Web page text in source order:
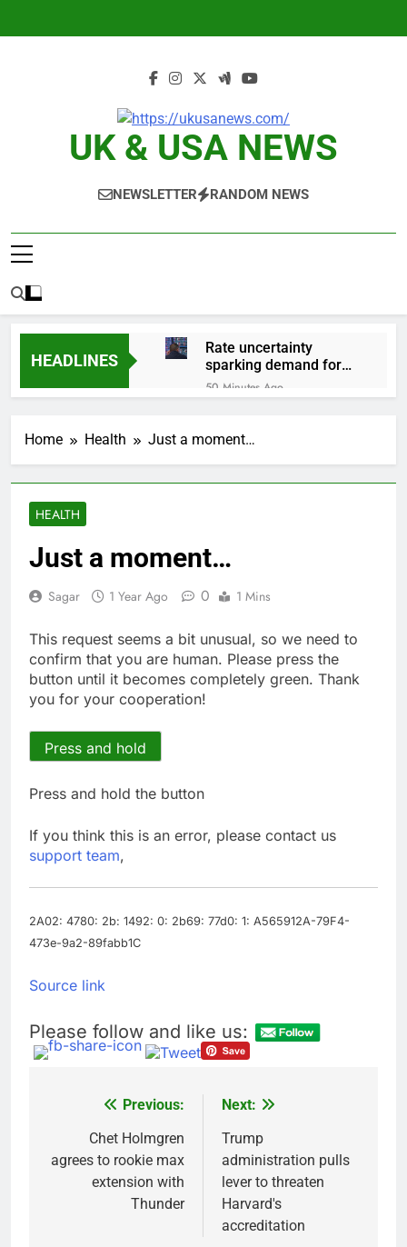
UK & USA NEWS
NEWSLETTER RANDOM NEWS
HEADLINES
Rate uncertainty
sparking demand for
CLO exposure among
ETFs: VettaFi
50 Minutes Ago
spread, is ‘very
2 Hours Ago
Elevator giant Otis is
trying to win back
by missile amid
heightened U.S.-Iran
4 Hours Ago
Here’s how we played
the massive rebound
Berkshire Hathaway
earnings Q2 2026
6 Hours Ago
Private equity airline
raids could follow
Whatnot valued at $20
continues to boom
10 Hours Ago
Home Health Just a moment…
HEALTH
Just a moment…
Sagar 1 Year Ago 0 1 Mins
This request seems a bit unusual, so we need to
confirm that you are human. Please press the
button until it becomes completely green. Thank
you for your cooperation!
Press and hold
Press and hold the button
If you think this is an error, please contact us
support team,
2A02: 4780: 2b: 1492: 0: 2b69: 77d0: 1: A565912A-79F4-
473e-9a2-89fabb1C
Source link
Please follow and like us:
navigation
Previous:
Chet Holmgren
agrees to rookie max
extension with
Thunder
Next:
Trump
administration pulls
lever to threaten
Harvard's
accreditation